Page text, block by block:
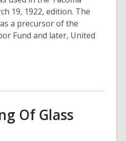
19, 1922, edition. The
a precursor of the
Fund and later, United
Of Glass